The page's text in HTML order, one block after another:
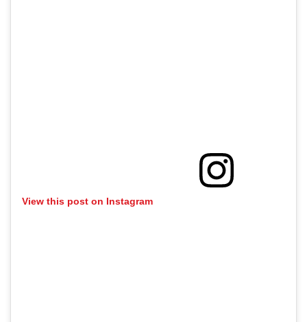
View this post on Instagram